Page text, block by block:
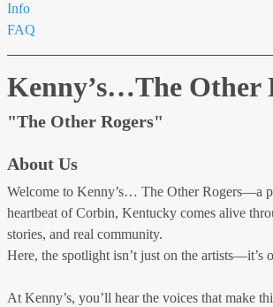
Info
FAQ
Kenny’s…The Other
"The Other Rogers"
About Us
Welcome to Kenny’s… The Other Rogers—a
heartbeat of Corbin, Kentucky comes alive
stories, and real community.
Here, the spotlight isn’t just on the artists—it’s
At Kenny’s, you’ll hear the voices that make